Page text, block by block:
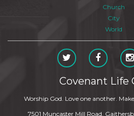
Church
City
World
Covenant Life
Worship God. Love one another.
7501 Muncaster Mill Road,